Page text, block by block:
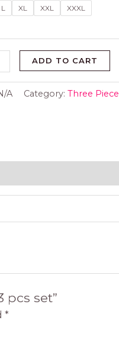
L XL XXL XXXL
ADD TO CART
A Category:Three Piece
set”
*